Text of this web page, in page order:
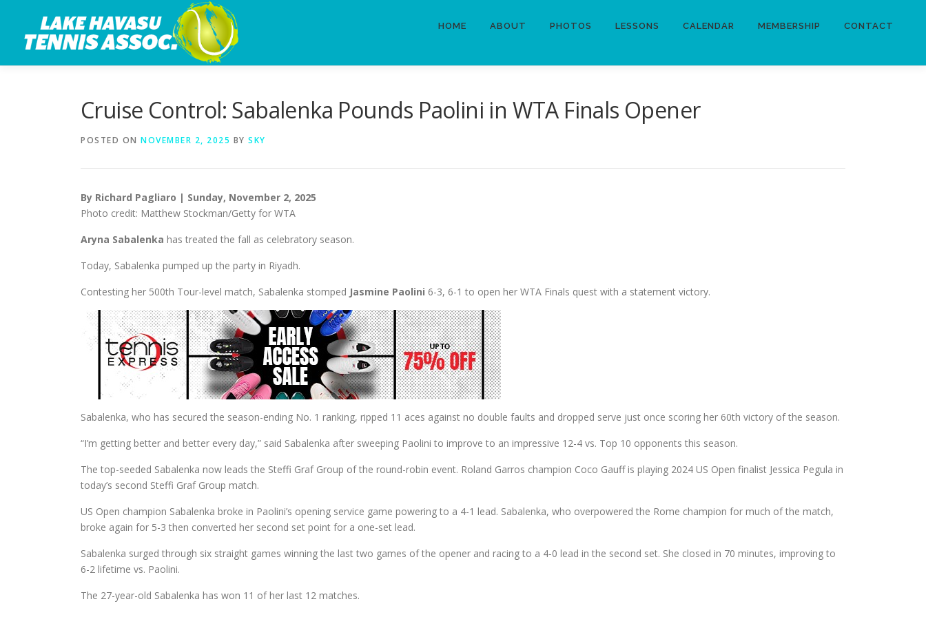
content
HOME ABOUT PHOTOS LESSONS CALENDAR MEMBERSHIP CONTACT
Cruise Control: Sabalenka Pounds Paolini in WTA Finals Opener
POSTED ON NOVEMBER 2, 2025 BY SKY
By Richard Pagliaro | Sunday, November 2, 2025
Photo credit: Matthew Stockman/Getty for WTA
Aryna Sabalenka has treated the fall as celebratory season.
Today, Sabalenka pumped up the party in Riyadh.
Contesting her 500th Tour-level match, Sabalenka stomped Jasmine Paolini 6-3, 6-1 to open her WTA Finals quest with a statement victory.
Sabalenka, who has secured the season-ending No. 1 ranking, ripped 11 aces against no double faults and dropped serve just once scoring her 60th victory of the season.
“I’m getting better and better every day,” said Sabalenka after sweeping Paolini to improve to an impressive 12-4 vs. Top 10 opponents this season.
The top-seeded Sabalenka now leads the Steffi Graf Group of the round-robin event. Roland Garros champion Coco Gauff is playing 2024 US Open finalist Jessica Pegula in
today’s second Steffi Graf Group match.
US Open champion Sabalenka broke in Paolini’s opening service game powering to a 4-1 lead. Sabalenka, who overpowered the Rome champion for much of the match,
broke again for 5-3 then converted her second set point for a one-set lead.
Sabalenka surged through six straight games winning the last two games of the opener and racing to a 4-0 lead in the second set. She closed in 70 minutes, improving to
6-2 lifetime vs. Paolini.
The 27-year-old Sabalenka has won 11 of her last 12 matches.